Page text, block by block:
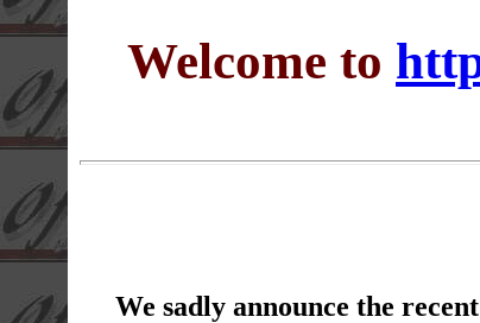
Welcome to
We sadly announce the